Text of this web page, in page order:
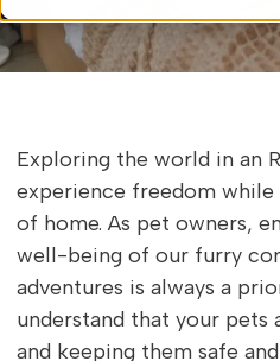
Exploring the world in an
experience freedom
of home. As pet owners,
well-being of our furry
adventures is always a
understand that your
and keeping them safe